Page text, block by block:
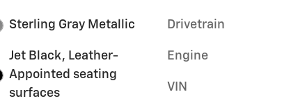
Sterling Gray Metallic
Jet Black, Leather-
Appointed seating
surfaces
Drivetrain
Engine
VIN